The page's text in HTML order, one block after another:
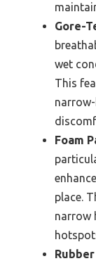
Gore-
wet
This
Foam
place.
narrow